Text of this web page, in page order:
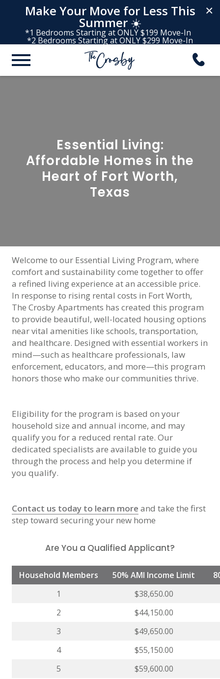
×
Make Your Move for Less This
Summer☀️
*1 Bedrooms Starting at ONLY $199 Move-In
*2 Bedrooms Starting at ONLY $299 Move-In
Essential Living:
Affordable Homes in the
Heart of Fort Worth,
Texas
Welcome to our Essential Living Program, where
comfort and sustainability come together to offer
a refined living experience at an accessible price.
In response to rising rental costs in Fort Worth,
The Crosby Apartments has created this program
to provide beautiful, well-located housing options
near vital amenities like schools, transportation,
and healthcare. Designed with essential workers in
mind—such as healthcare professionals, law
enforcement, educators, and more—this program
honors those who make our communities thrive.
Eligibility for the program is based on your
household size and annual income, and may
qualify you for a reduced rental rate. Our
dedicated specialists are available to guide you
through the process and help you determine if
you qualify.
Contact us today to learn more and take the first
step toward securing your new home
Are You a Qualified Applicant?
Household Members 50% AMI Income Limit
1
$38,650.00
2
$44,150.00
3
$49,650.00
4
$55,150.00
5
$59,600.00